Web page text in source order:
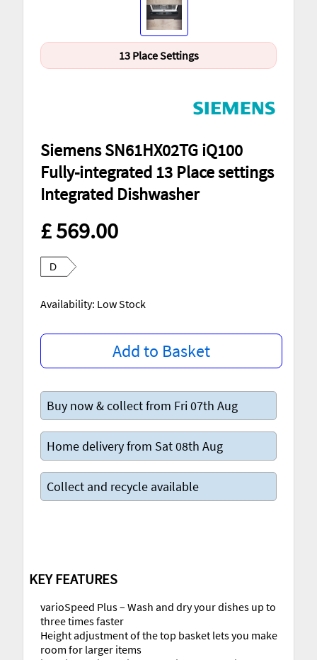
13 Place Settings
Siemens SN61HX02TG iQ100
Fully-integrated 13 Place settings
Integrated Dishwasher
£ 569.00
D
Availability: Low Stock
Add to Basket
Buy now & collect from Fri 07th Aug
Home delivery from Sat 08th Aug
Collect and recycle available
KEY FEATURES
varioSpeed Plus – Wash and dry your dishes up to
three times faster
Height adjustment of the top basket lets you make
room for larger items